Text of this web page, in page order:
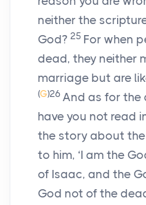
neither the
God? 25 For when
dead, they neither
marriage but are
(G)26 And as for the
have you not read
the story about
to him, ‘I am the
of Isaac, and the
God not of the